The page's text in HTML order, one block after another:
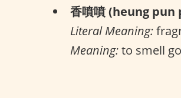
香噴噴 (heung pun
Literal Meaning:
Meaning:to smell